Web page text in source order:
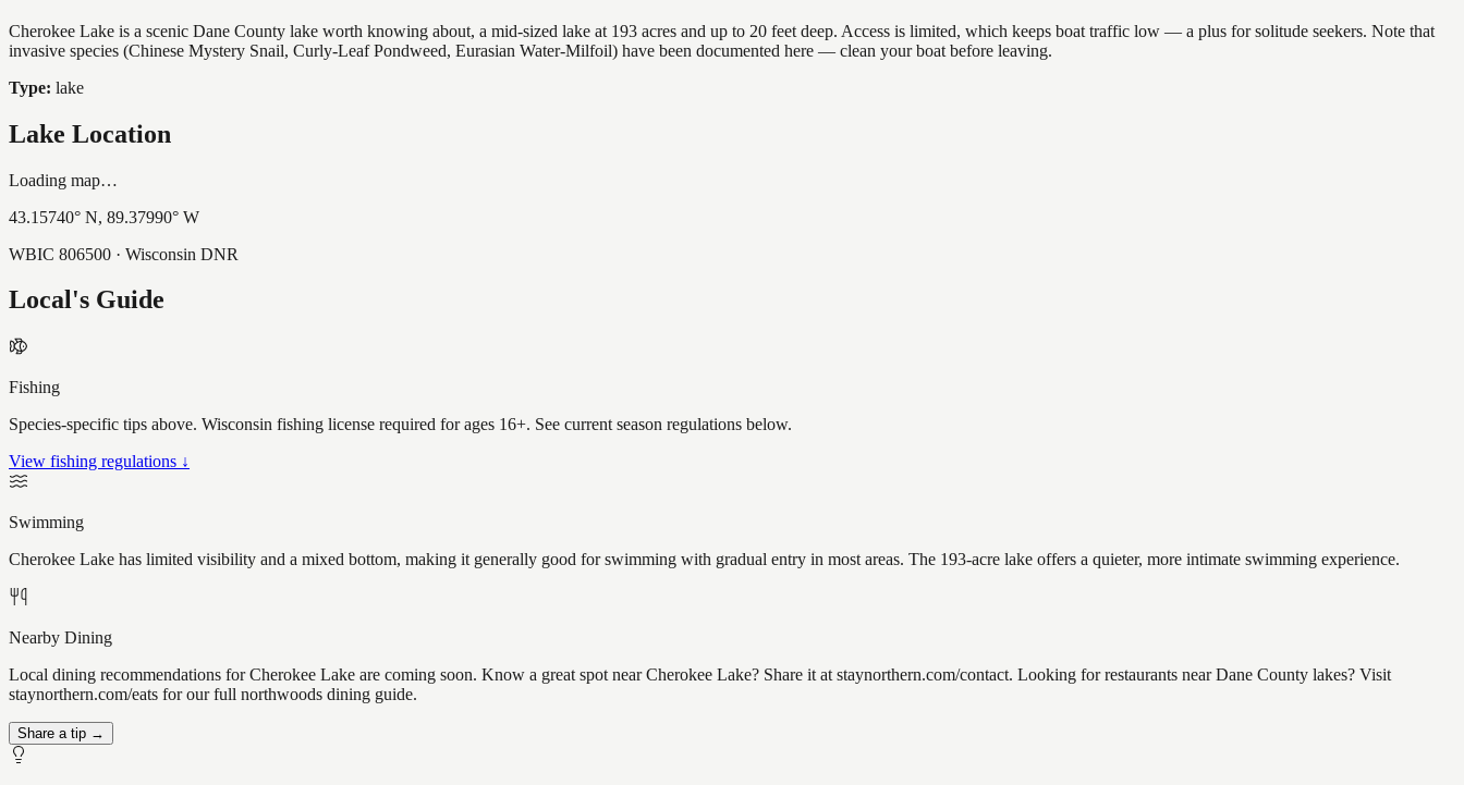
Cherokee Lake is a scenic Dane County lake worth knowing about, a mid-sized lake at 193 acres and up to 20 feet deep. Access is limited, which keeps boat traffic low — a plus for solitude seekers. Note that
invasive species (Chinese Mystery Snail, Curly-Leaf Pondweed, Eurasian Water-Milfoil) have been documented here — clean your boat before leaving.
Type: lake
Lake Location
Loading map…
43.15740° N, 89.37990° W
WBIC 806500 · Wisconsin DNR
Local's Guide
Fishing
Species-specific tips above. Wisconsin fishing license required for ages 16+. See current season regulations below.
View fishing regulations ↓
Swimming
Cherokee Lake has limited visibility and a mixed bottom, making it generally good for swimming with gradual entry in most areas. The 193-acre lake offers a quieter, more intimate swimming experience.
Nearby Dining
Local dining recommendations for Cherokee Lake are coming soon. Know a great spot near Cherokee Lake? Share it at staynorthern.com/contact. Looking for restaurants near Dane County lakes? Visit
staynorthern.com/eats for our full northwoods dining guide.
Share a tip →